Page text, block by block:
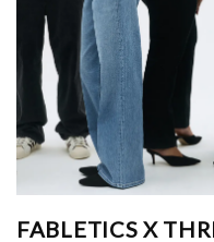
FABLETICS X